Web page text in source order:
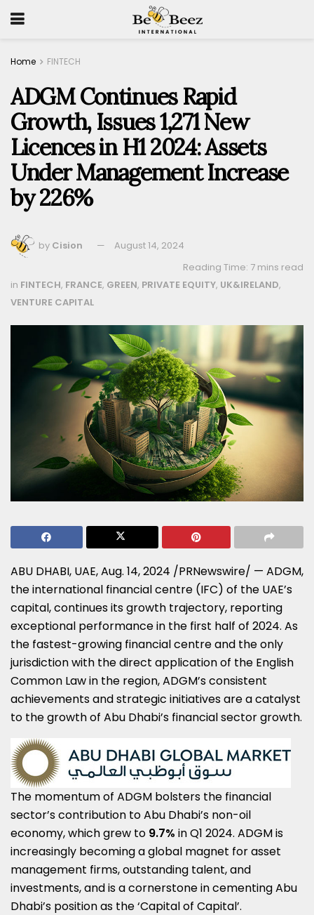
Home FINTECH
ADGM Continues Rapid
Growth, Issues 1,271 New
Licences in H1 2024: Assets
Under Management Increase
by 226%
by Cision
August 14, 2024
Reading Time: 7 mins read
in FINTECH, FRANCE, GREEN, PRIVATE EQUITY, UK&IRELAND,
VENTURE CAPITAL
ABU DHABI, UAE,Aug. 14, 2024 /PRNewswire/ — ADGM,
the international financial centre (IFC) of the UAE’s
capital, continues its growth trajectory, reporting
exceptional performance in the first half of 2024. As
the fastest-growing financial centre and the only
jurisdiction with the direct application of the English
Common Law in the region, ADGM’s consistent
achievements and strategic initiatives are a catalyst
to the growth of Abu Dhabi’s financial sector growth.
The momentum of ADGM bolsters the financial
sector’s contribution toAbu Dhabi’s non-oil
economy, which grew to 9.7% in Q1 2024. ADGM is
increasingly becoming a global magnet for asset
management firms, outstanding talent, and
investments, and is a cornerstone in cementingAbu
Dhabi’s position as the ‘Capital of Capital’.